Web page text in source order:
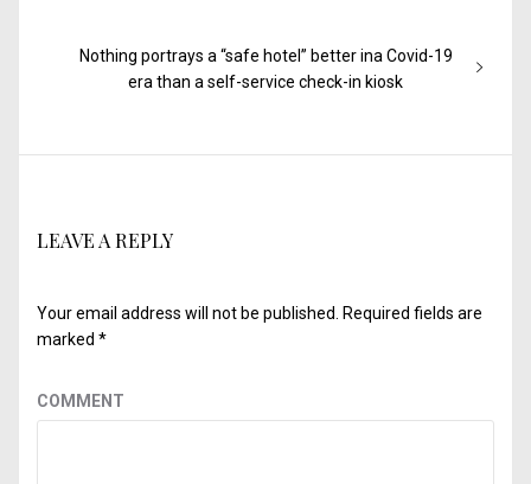
Next
Nothing portrays a “safe hotel” better ina Covid-19
era than a self-service check-in kiosk
LEAVE A REPLY
Your email address will not be published.
Required fields are
marked *
COMMENT